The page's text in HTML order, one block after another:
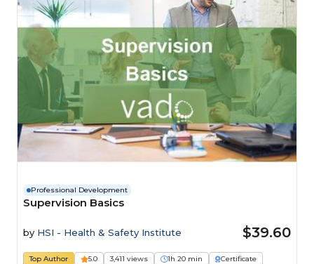
Professional Development
Supervision Basics
by HSI - Health & Safety Institute $39.60
Top Author 5.0 3,411 views 1h 20 min
Certificate